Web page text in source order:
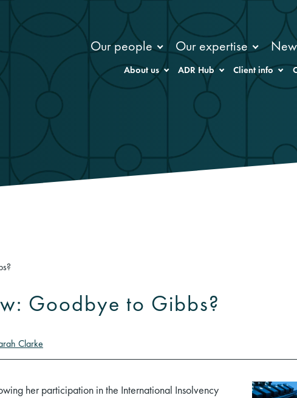
Our people Our expertise
About us ADR Hub Client info
Goodbye to Gibbs?
Clarke
her participation in the International Insolvency